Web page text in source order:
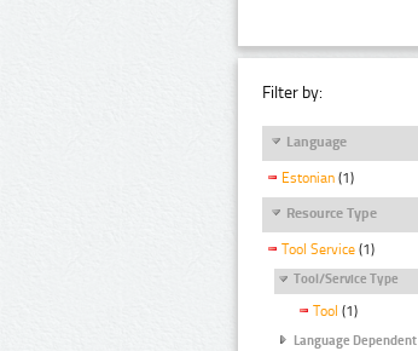
Filter by:
Language
Estonian (1)
Resource Type
Tool Service (1)
Tool/Service Type
Tool (1)
Language Dependent